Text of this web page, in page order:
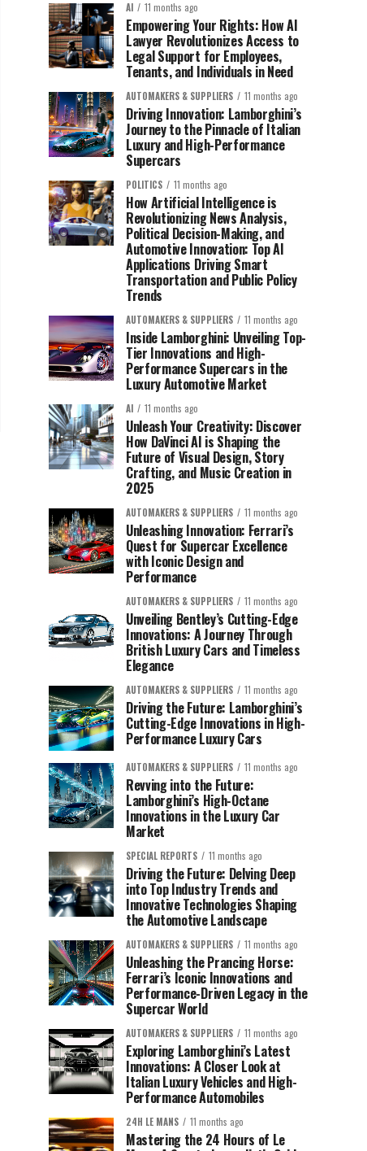
AI 11 months ago
Empowering Your Rights: How AI
Lawyer Revolutionizes Access to
Legal Support for Employees,
Tenants, and Individuals in Need
AUTOMAKERS & SUPPLIERS 11 months ago
Driving Innovation: Lamborghini’s
Journey to the Pinnacle of Italian
Luxury and High-Performance
Supercars
POLITICS 11 months ago
How Artificial Intelligence is
Revolutionizing News Analysis,
Political Decision-Making, and
Automotive Innovation: Top AI
Applications Driving Smart
Transportation and Public Policy
Trends
AUTOMAKERS & SUPPLIERS 11 months ago
Inside Lamborghini: Unveiling Top-
Tier Innovations and High-
Performance Supercars in the
Luxury Automotive Market
AI 11 months ago
Unleash Your Creativity: Discover
How DaVinci AI is Shaping the
Future of Visual Design, Story
Crafting, and Music Creation in
2025
AUTOMAKERS & SUPPLIERS 11 months ago
Unleashing Innovation: Ferrari’s
Quest for Supercar Excellence
with Iconic Design and
Performance
AUTOMAKERS & SUPPLIERS 11 months ago
Unveiling Bentley’s Cutting-Edge
Innovations: A Journey Through
British Luxury Cars and Timeless
Elegance
AUTOMAKERS & SUPPLIERS 11 months ago
Driving the Future: Lamborghini’s
Cutting-Edge Innovations in High-
Performance Luxury Cars
AUTOMAKERS & SUPPLIERS 11 months ago
Revving into the Future:
Lamborghini’s High-Octane
Innovations in the Luxury Car
Market
SPECIAL REPORTS 11 months ago
Driving the Future: Delving Deep
into Top Industry Trends and
Innovative Technologies Shaping
the Automotive Landscape
AUTOMAKERS & SUPPLIERS 11 months ago
Unleashing the Prancing Horse:
Ferrari’s Iconic Innovations and
Performance-Driven Legacy in the
Supercar World
AUTOMAKERS & SUPPLIERS 11 months ago
Exploring Lamborghini’s Latest
Innovations: A Closer Look at
Italian Luxury Vehicles and High-
Performance Automobiles
24H LE MANS 11 months ago
Mastering the 24 Hours of Le